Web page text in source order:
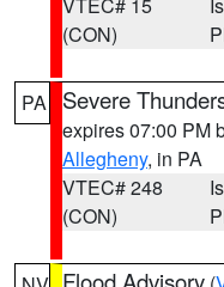
(CON)
PA Severe
expires 07:00 PM
Allegheny, in PA
VTEC# 248
(CON)